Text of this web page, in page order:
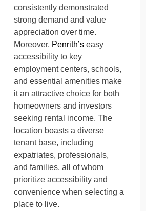
consistently demonstrated
strong demand and value
appreciation over time.
Moreover, Penrith’s easy
accessibility to key
employment centers, schools,
and essential amenities make
it an attractive choice for both
homeowners and investors
seeking rental income. The
location boasts a diverse
tenant base, including
expatriates, professionals,
and families, all of whom
prioritize accessibility and
convenience when selecting a
place to live.